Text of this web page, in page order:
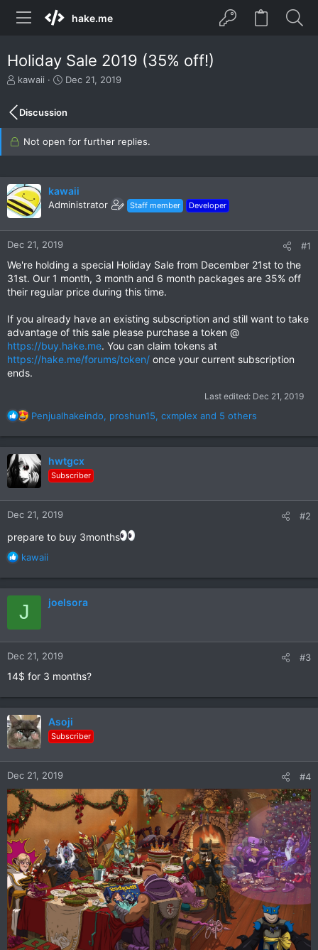
hake.me
Holiday Sale 2019 (35% off!)
T
r
e
d
r
t
e
r
kawaii
S
r
d
Dec 21, 2019
Discussion
Not open for further replies.
kawaii
Administrator Staff member Developer
Dec 21, 2019 #1
We're holding a special Holiday Sale from December 21st to the
31st. Our 1 month, 3 month and 6 month packages are 35% off
their regular price during this time.
If you already have an existing subscription and still want to take
advantage of this sale please purchase a token @
https://buy.hake.me. You can claim tokens at
https://hake.me/forums/token/ once your current subscription
ends.
Last edited: Dec 21, 2019
R
c
t
i
o
n
s
Penjualhakeindo, proshun15, cxmplex and 5 others
hwtgcx
Subscriber
Dec 21, 2019 #2
prepare to buy 3months
R
a
c
t
i
o
n
s
:
kawaii
J joelsora
Dec 21, 2019 #3
14$ for 3 months?
Asoji
Subscriber
Dec 21, 2019 #4